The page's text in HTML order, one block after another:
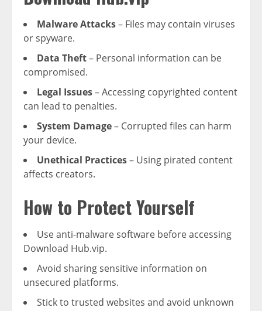
Malware Attacks– Files may contain viruses
or spyware.
Data Theft– Personal information can be
compromised.
Legal Issues– Accessing copyrighted content
can lead to penalties.
System Damage– Corrupted files can harm
your device.
Unethical Practices– Using pirated content
affects creators.
How to Protect Yourself
Use anti-malware software before accessing
Download Hub.vip.
Avoid sharing sensitive information on
unsecured platforms.
Stick to trusted websites and avoid unknown